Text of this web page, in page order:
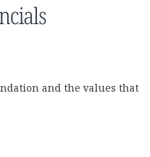
and the values that